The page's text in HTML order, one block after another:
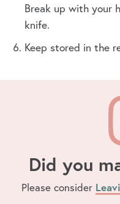
Break up with your
knife.
Keep stored in the
Did you
Please consider